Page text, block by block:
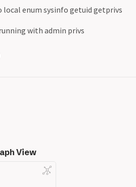
enum sysinfo getuid getprivs
with admin privs
View